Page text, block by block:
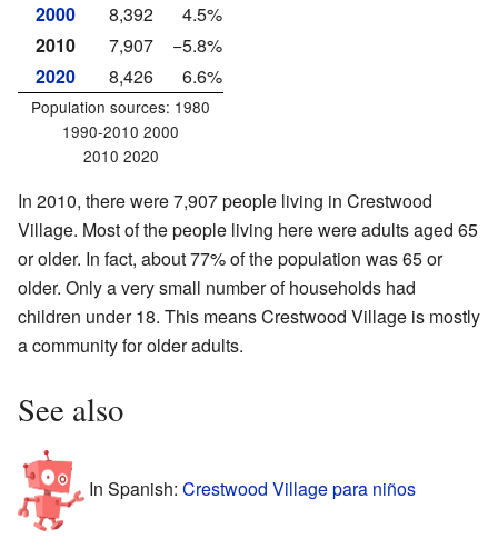
2000
8,392
4.5%
2010
7,907
−5.8%
2020
8,426 6.6%
Population sources: 1980
1990-2010 2000
2010 2020
In 2010, there were 7,907 people living in Crestwood
Village. Most of the people living here were adults aged 65
or older. In fact, about 77% of the population was 65 or
older. Only a very small number of households had
children under 18. This means Crestwood Village is mostly
a community for older adults.
See also
In Spanish: Crestwood Village para niños